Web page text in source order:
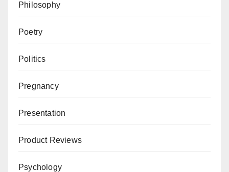
Philosophy
Poetry
Politics
Pregnancy
Presentation
Product Reviews
Psychology